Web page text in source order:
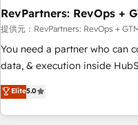
Marketo・Pardot等からの移行
行と活用設計まで。 ▸ AEO対
検索からの流入・引用を前提に
化。 🏆 なぜ100incを選ぶのか？ ✓ HubSpot Eliteパートナー
ISO27001:2022 /
✓ HubSpot大百科 出版 CRM・AI活用に関するご相談、現状整
paid media. 👩‍💻Web Design: Build high-performing
websites with UX,
drive results. 🤖AI Strategy: Activate Breeze Agents,
configure HubSpot AI, &
integrations, hosting, &
RevPartners: RevOps +
提供元：RevPartners: RevOps +
You need a partner who can
data, & execution inside HubSpot. We bridge the
most agencies fall short by
technical execution to solve
solution. As the only firm in the world to hold Elite Partner
Elite5.0